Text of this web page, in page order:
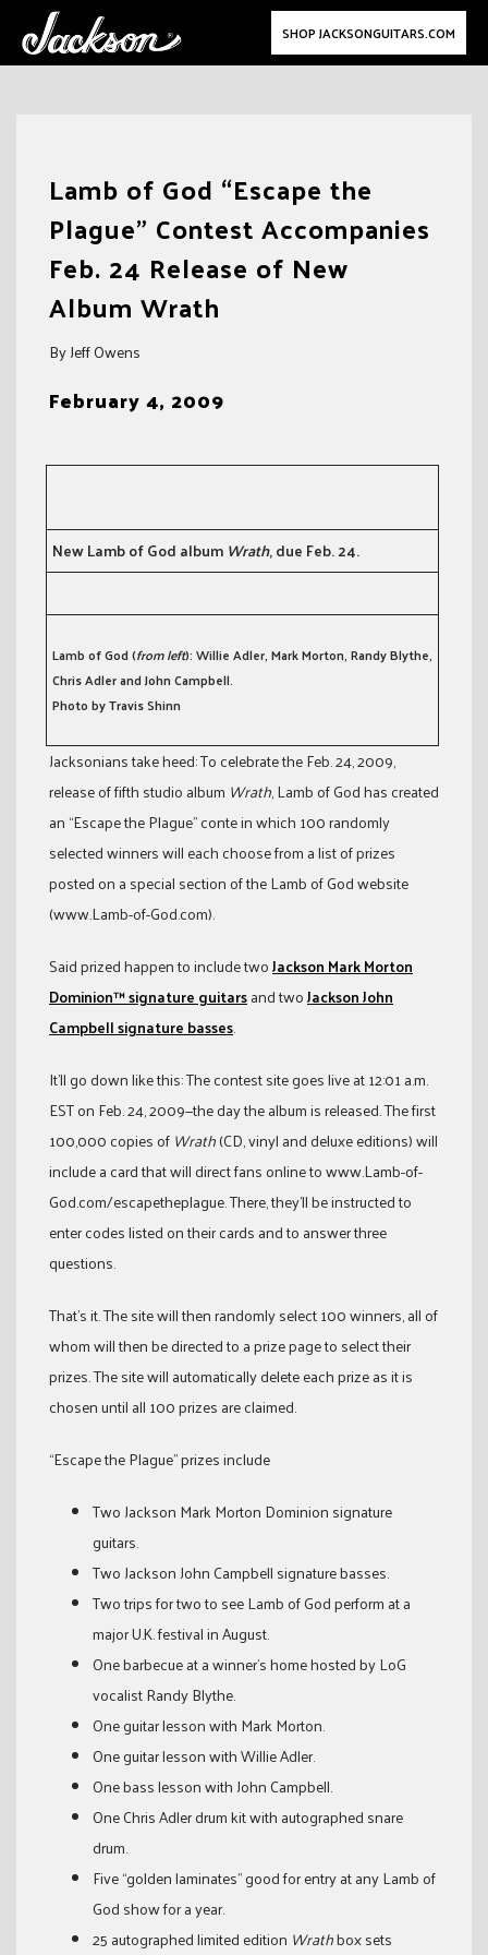
SHOP JACKSONGUITARS.COM
Lamb of God “Escape the
Plague” Contest Accompanies
Feb. 24 Release of New
Album Wrath
By Jeff Owens
February 4, 2009
New Lamb of God album Wrath, due Feb. 24.
Lamb of God (from left): Willie Adler, Mark Morton, Randy Blythe,
Chris Adler and John Campbell.
Photo by Travis Shinn
Jacksonians take heed: To celebrate the Feb. 24, 2009,
release of fifth studio album Wrath, Lamb of God has created
an “Escape the Plague” conte in which 100 randomly
selected winners will each choose from a list of prizes
posted on a special section of the Lamb of God website
(www.Lamb-of-God.com).
Said prized happen to include twoJackson Mark Morton
Dominion™ signature guitarsand twoJackson John
Campbell signature basses.
It’ll go down like this: The contest site goes live at 12:01 a.m.
EST on Feb. 24, 2009—the day the album is released. The first
100,000 copies of Wrath(CD, vinyl and deluxe editions) will
include a card that will direct fans online to www.Lamb-of-
God.com/escapetheplague. There, they’ll be instructed to
enter codes listed on their cards and to answer three
questions.
That’s it. The site will then randomly select 100 winners, all of
whom will then be directed to a prize page to select their
prizes. The site will automatically delete each prize as it is
chosen until all 100 prizes are claimed.
“Escape the Plague” prizes include
Two Jackson Mark Morton Dominion signature
guitars.
Two Jackson John Campbell signature basses.
Two trips for two to see Lamb of God perform at a
major U.K. festival in August.
One barbecue at a winner’s home hosted by LoG
vocalist Randy Blythe.
One guitar lesson with Mark Morton.
One guitar lesson with Willie Adler.
One bass lesson with John Campbell.
One Chris Adler drum kit with autographed snare
drum.
Five “golden laminates” good for entry at any Lamb of
God show for a year.
25 autographed limited edition Wrathbox sets